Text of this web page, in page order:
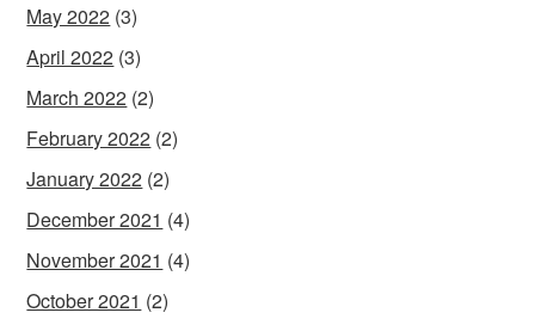
May 2022 (3)
April 2022 (3)
March 2022 (2)
February 2022 (2)
January 2022 (2)
December 2021 (4)
November 2021 (4)
October 2021 (2)